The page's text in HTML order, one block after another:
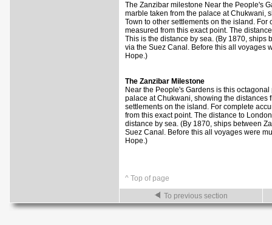
The Zanzibar milestone Near the People's
marble taken from the palace at Chukwani,
Town to other settlements on the island.
measured from this exact point. The
This is the distance by sea. (By 1870,
via the Suez Canal. Before this all voyages
Hope.)
The Zanzibar Milestone
Near the People's Gardens is this
palace at Chukwani, showing the distances
settlements on the island. For complete
from this exact point. The distance to
distance by sea. (By 1870, ships between
Suez Canal. Before this all voyages were
Hope.)
^ Top of page
To previous section